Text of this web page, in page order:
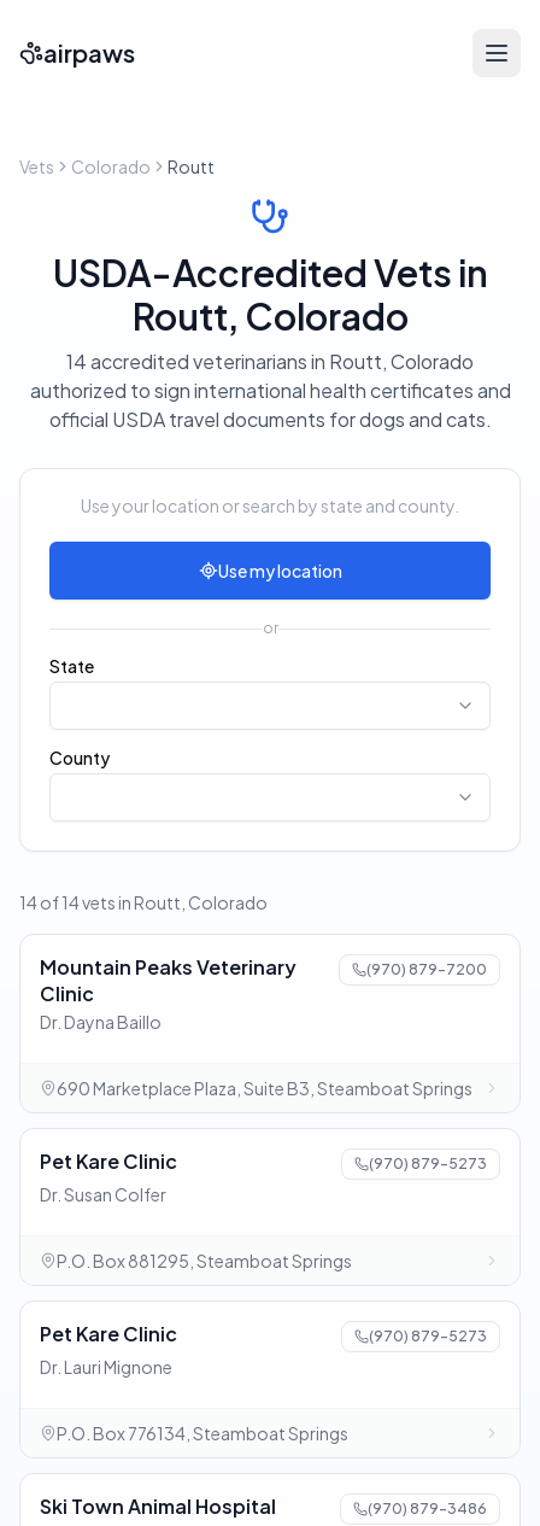
airpaws
Vets Colorado Routt
USDA-Accredited Vets in
Routt, Colorado
14 accredited veterinarians in Routt, Colorado
authorized to sign international health certificates and
official USDA travel documents for dogs and cats.
Use your location or search by state and county.
Use my location
or
State
County
14 of 14 vets in Routt, Colorado
Mountain Peaks Veterinary
Clinic
(970) 879-7200
Dr. Dayna Baillo
690 Marketplace Plaza, Suite B3, Steamboat Springs
Pet Kare Clinic (970) 879-5273
Dr. Susan Colfer
P.O. Box 881295, Steamboat Springs
Pet Kare Clinic (970) 879-5273
Dr. Lauri Mignone
P.O. Box 776134, Steamboat Springs
Ski Town Animal Hospital (970) 879-3486